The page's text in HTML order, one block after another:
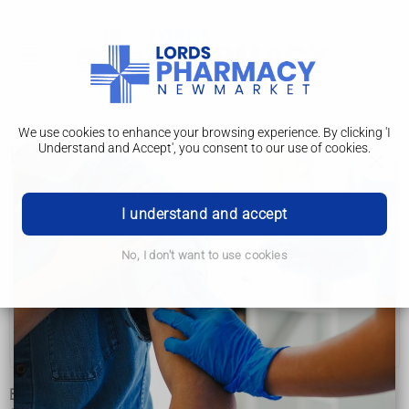
We use cookies to enhance your browsing experience. By clicking 'I
Understand and Accept', you consent to our use of cookies.
I understand and accept
No, I don't want to use cookies
How it's performed
Why it's performed
FAQs
Before having a pacemaker fitted, you'll have a preoperative